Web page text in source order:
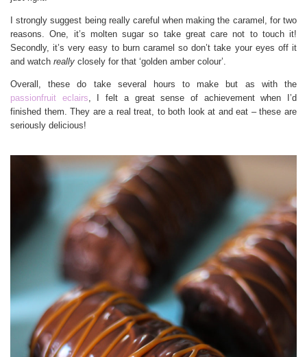
I strongly suggest being really careful when making the caramel, for two
reasons. One, it’s molten sugar so take great care not to touch it!
Secondly, it’s very easy to burn caramel so don’t take your eyes off it
and watch really closely for that ‘golden amber colour’.
Overall, these do take several hours to make but as with the
passionfruit eclairs, I felt a great sense of achievement when I’d
finished them. They are a real treat, to both look at and eat – these are
seriously delicious!